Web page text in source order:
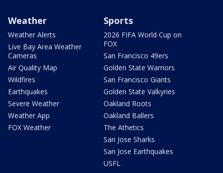
Weather
Weather Alerts
Live Bay Area Weather
Cameras
Air Quality Map
Wildfires
Earthquakes
Severe Weather
Weather App
FOX Weather
Sports
2026 FIFA World Cup on
FOX
San Francisco 49ers
Golden State Warriors
San Francisco Giants
Golden State Valkyries
Oakland Roots
Oakland Ballers
The Athetics
San Jose Sharks
San Jose Earthquakes
USFL